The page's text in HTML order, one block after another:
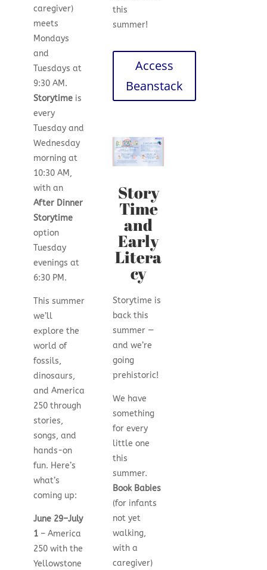
caregiver)
meets
Mondays
and
Tuesdays at
9:30 AM.
Storytimeis
every
Tuesday and
Wednesday
morning at
10:30 AM,
with an
After Dinner
Storytime
option
Tuesday
evenings at
6:30 PM.
This summer
we’ll
explore the
world of
fossils,
dinosaurs,
and America
250 through
stories,
songs, and
hands-on
fun. Here’s
what’s
coming up:
June 29–July
1– America
250 with the
Yellowstone
this
summer!
Access
Beanstack
Story
Time
and
Early
Litera
cy
Storytime is
back this
summer —
and we’re
going
prehistoric!
We have
something
for every
little one
this
summer.
Book Babies
(for infants
not yet
walking,
with a
caregiver)